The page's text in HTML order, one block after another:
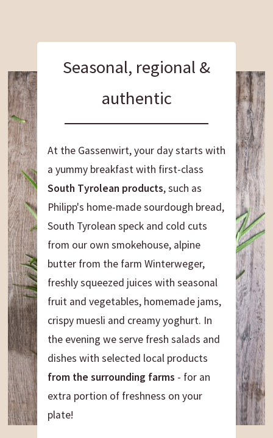
Seasonal, regional &
authentic
At the Gassenwirt, your day starts with
a yummy breakfast with first-class
South Tyrolean products, such as
Philipp's home-made sourdough bread,
South Tyrolean speck and cold cuts
from our own smokehouse, alpine
butter from the farm Winterweger,
freshly squeezed juices with seasonal
fruit and vegetables, homemade jams,
crispy muesli and creamy yoghurt. In
the evening we serve fresh salads and
dishes with selected local products
from the surrounding farms - for an
extra portion of freshness on your
plate!